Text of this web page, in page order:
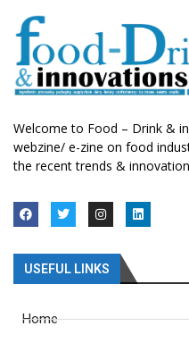
Welcome to Food – Drink &
webzine/ e-zine on food
the recent trends &
USEFUL LINKS
Home